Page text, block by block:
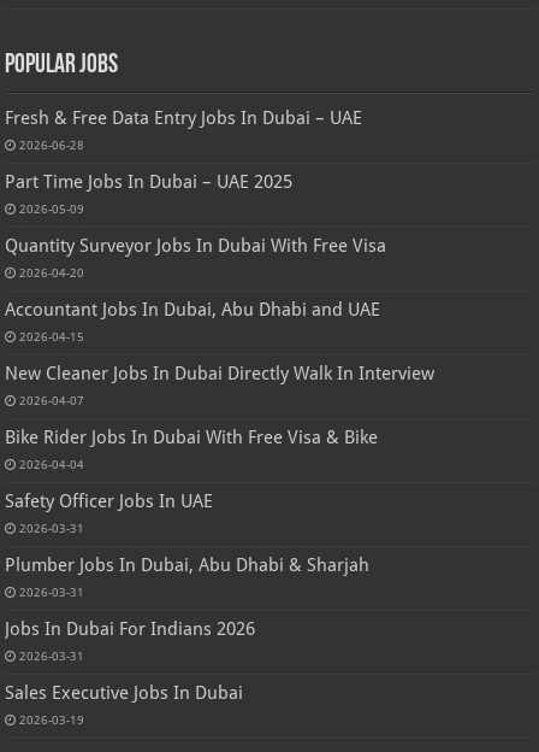
Popular Jobs
Fresh & Free Data Entry Jobs In Dubai – UAE
2026-06-28
Part Time Jobs In Dubai – UAE 2025
2026-05-09
Quantity Surveyor Jobs In Dubai With Free Visa
2026-04-20
Accountant Jobs In Dubai, Abu Dhabi and UAE
2026-04-15
New Cleaner Jobs In Dubai Directly Walk In Interview
2026-04-07
Bike Rider Jobs In Dubai With Free Visa & Bike
2026-04-04
Safety Officer Jobs In UAE
2026-03-31
Plumber Jobs In Dubai, Abu Dhabi & Sharjah
2026-03-31
Jobs In Dubai For Indians 2026
2026-03-31
Sales Executive Jobs In Dubai
2026-03-19